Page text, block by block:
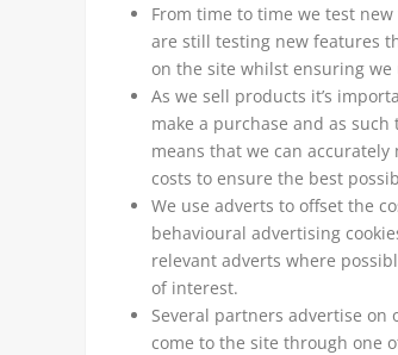
From time to time we test
are still testing new features
on the site whilst ensuring
As we sell products it’s
make a purchase and as
means that we can
costs to ensure the best
We use adverts to offset the
behavioural advertising
relevant adverts where
of interest.
Several partners advertise
come to the site through one